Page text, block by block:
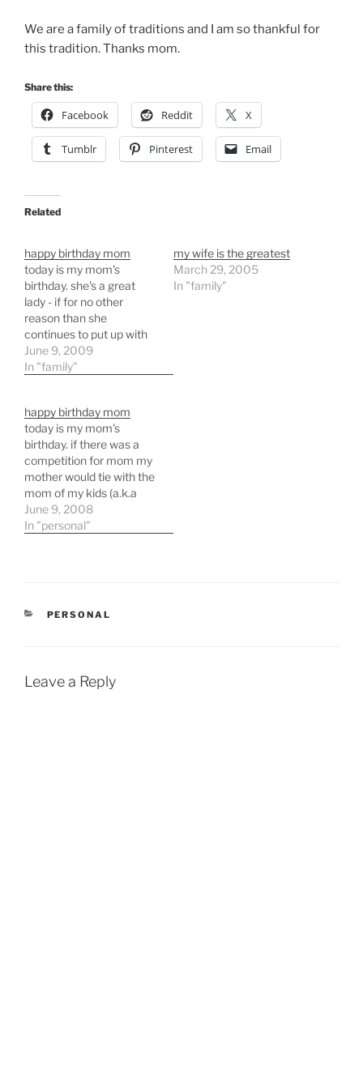
We are a family of traditions and I am so thankful for
this tradition. Thanks mom.
Share this:
Facebook Reddit X
Tumblr Pinterest Email
Related
happy birthday mom
today is my mom's
birthday. she's a great
lady - if for no other
reason than she
continues to put up with
my dad - and a wonderful
mom and grandmother.
June 9, 2009
In "family"
my wife is the greatest
March 29, 2005
In "family"
happy birthday mom
today is my mom's
birthday. if there was a
competition for mom my
mother would tie with the
mom of my kids (a.k.a
pam, my wife). she's that
good of a mom.
June 9, 2008
In "personal"
CATEGORIES
PERSONAL
Leave a Reply